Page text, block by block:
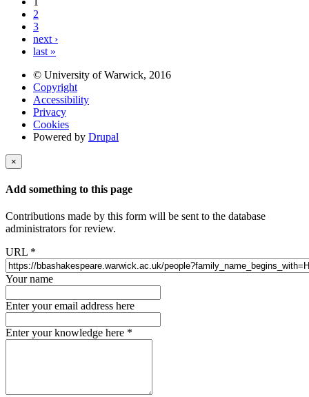
2
3
next ›
last »
© University of Warwick, 2016
Copyright
Accessibility
Privacy
Cookies
Powered by Drupal
×
Add something to this page
Contributions made by this form will be sent to the database
administrators for review.
URL *
Your name
Enter your email address here
Enter your knowledge here *